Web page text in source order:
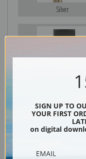
Silver
Black
SIGN UP TO
YOUR FIRST
on digital